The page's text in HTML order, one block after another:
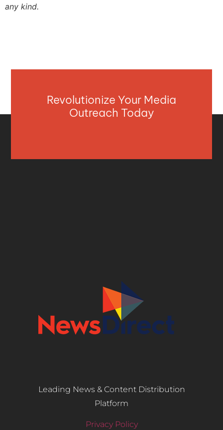
any kind.
Revolutionize Your Media
Outreach Today
Leading News & Content Distribution
Platform
Privacy Policy